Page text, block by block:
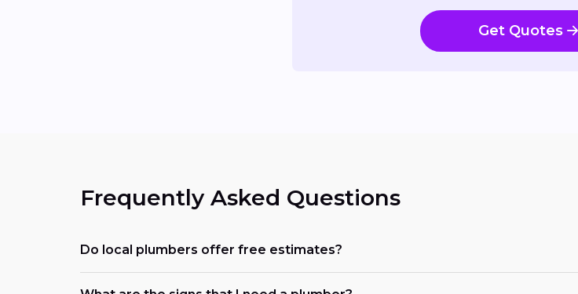
Get Quotes
Frequently Asked Questions
Do local plumbers offer free estimates?